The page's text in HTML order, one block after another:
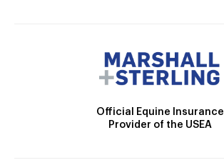
Official Equine Insurance
Provider of the USEA